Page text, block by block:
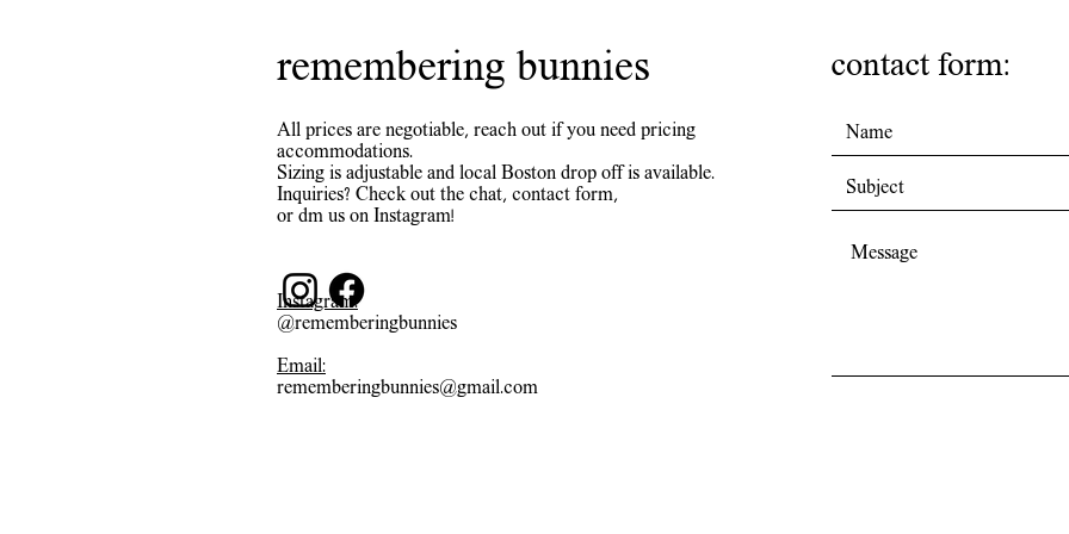
remembering bunnies contact form:
All prices are negotiable, reach out if you need pricing
accommodations.
Sizing is adjustable and local Boston drop off is available.
Inquiries? Check out the chat, contact form,
or dm us on Instagram!
Instagram:
@rememberingbunnies
Email:
rememberingbunnies@gmail.com